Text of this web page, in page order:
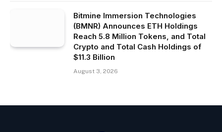
Bitmine Immersion Technologies
(BMNR) Announces ETH Holdings
Reach 5.8 Million Tokens, and Total
Crypto and Total Cash Holdings of
$11.3 Billion
August 3, 2026